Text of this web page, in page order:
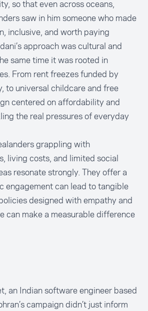
so that even across oceans,
saw in him someone who made
inclusive, and worth paying
approach was cultural and
same time it was rooted in
From rent freezes funded by
to universal childcare and free
centered on affordability and
the real pressures of everyday
grappling with
living costs, and limited social
resonate strongly. They offer a
engagement can lead to tangible
designed with empathy and
can make a measurable difference
an Indian software engineer based
campaign didn’t just inform